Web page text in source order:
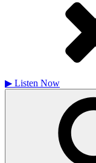
▶ Listen Now